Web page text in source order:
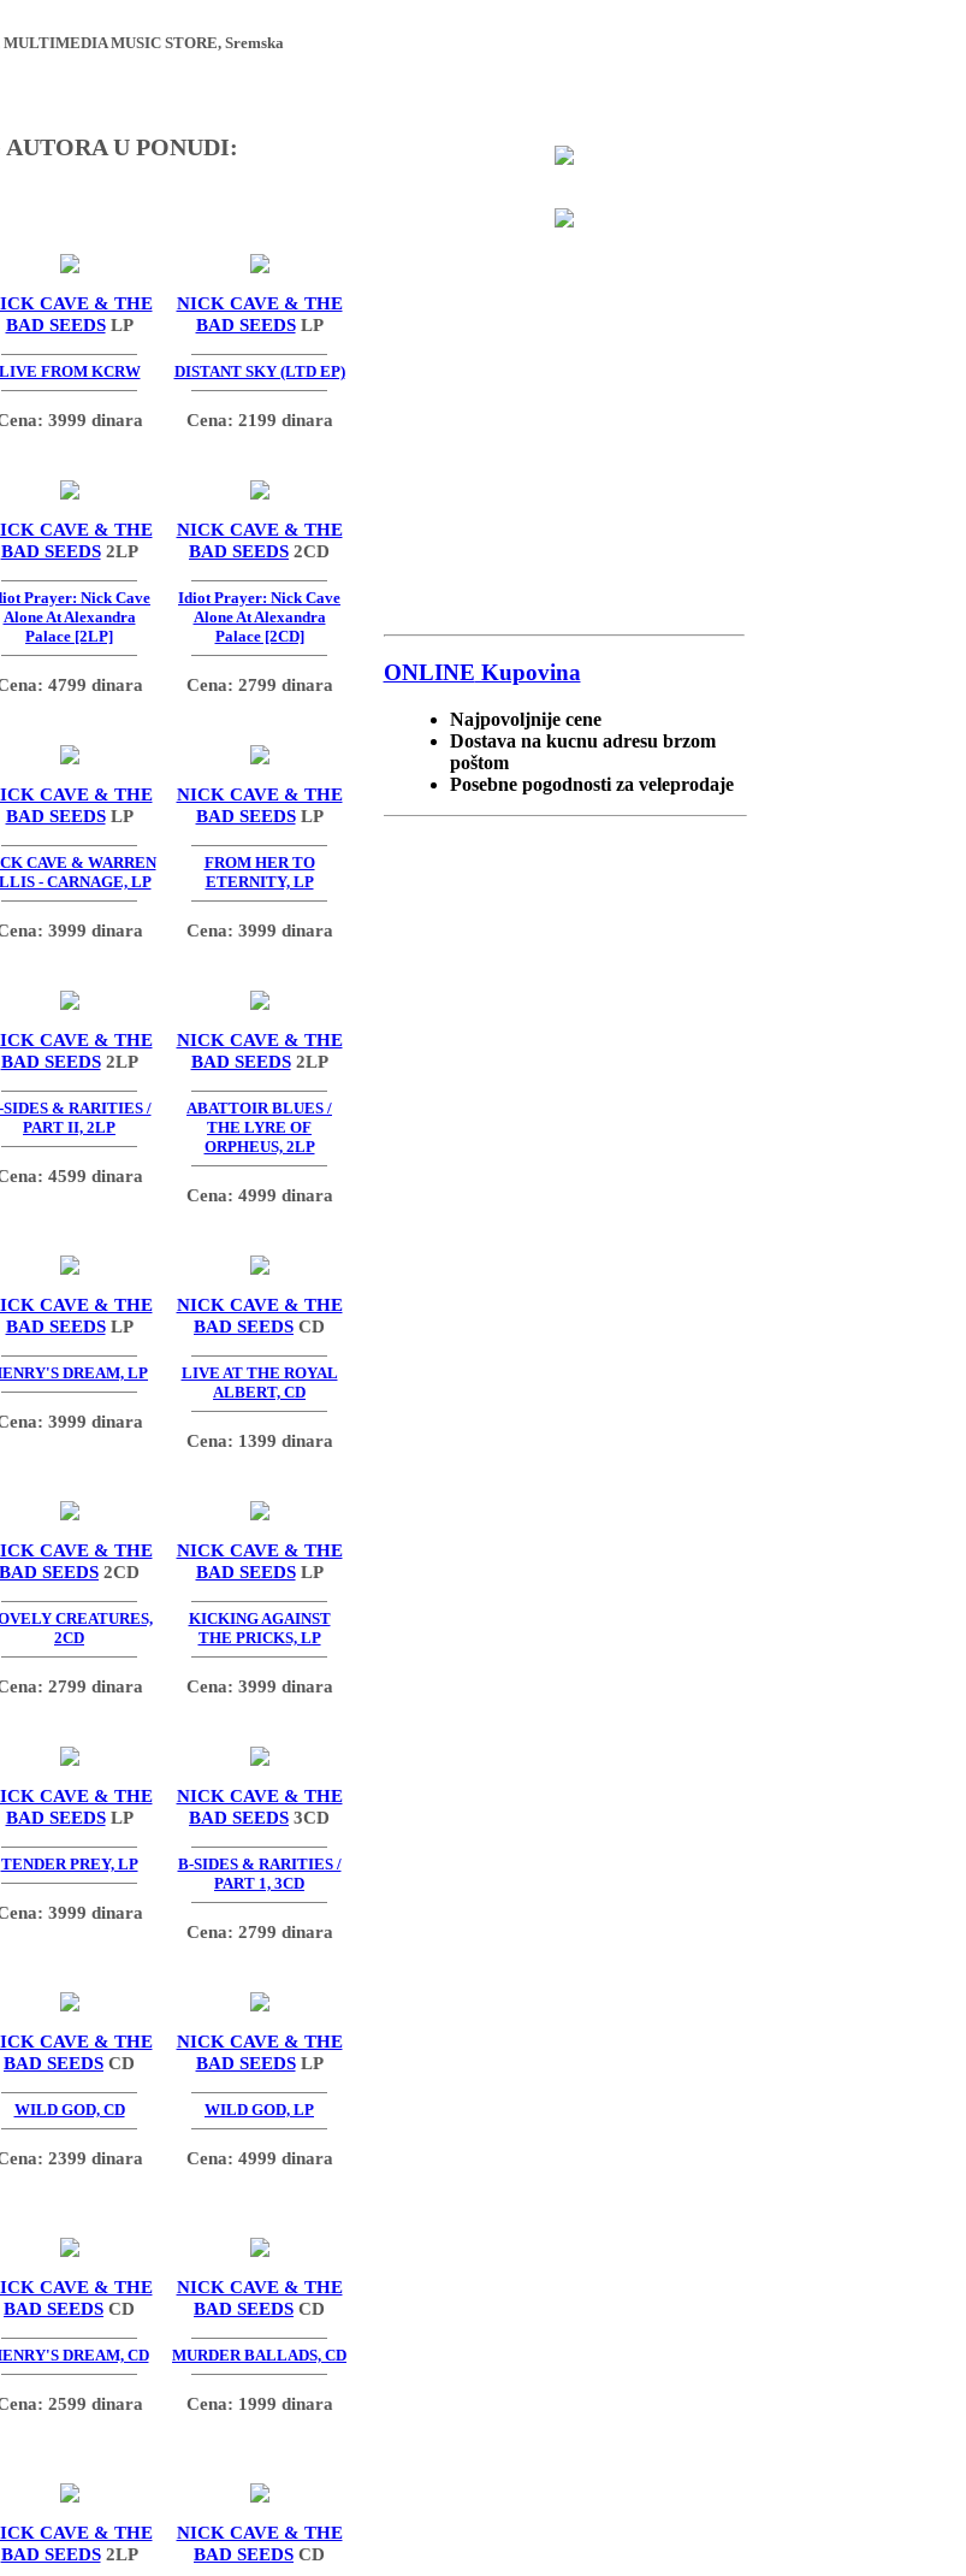
MUSIC STORE, Sremska
U PONUDI:
CAVE & THE
BAD SEEDSLP
LIVE FROM KCRW
3999 dinara
NICK CAVE & THE
BAD SEEDSLP
DISTANT SKY (LTD EP)
Cena: 2199 dinara
CAVE & THE
BAD SEEDS2LP
Prayer: Nick Cave
Alone At Alexandra
Palace [2LP]
4799 dinara
NICK CAVE & THE
BAD SEEDS 2CD
Idiot Prayer: Nick Cave
Alone At Alexandra
Palace [2CD]
Cena: 2799 dinara
CAVE & THE
BAD SEEDSLP
CAVE & WARREN
- CARNAGE, LP
3999 dinara
NICK CAVE & THE
BAD SEEDSLP
FROM HER TO
ETERNITY, LP
Cena: 3999 dinara
CAVE & THE
BAD SEEDS2LP
SIDES & RARITIES /
PART II, 2LP
4599 dinara
NICK CAVE & THE
BAD SEEDS2LP
ABATTOIR BLUES /
THE LYRE OF
ORPHEUS, 2LP
Cena: 4999 dinara
CAVE & THE
BAD SEEDSLP
DREAM, LP
3999 dinara
NICK CAVE & THE
BAD SEEDS CD
LIVE AT THE ROYAL
ALBERT, CD
Cena: 1399 dinara
CAVE & THE
BAD SEEDS 2CD
CREATURES,
2CD
2799 dinara
NICK CAVE & THE
BAD SEEDSLP
KICKING AGAINST
THE PRICKS, LP
Cena: 3999 dinara
CAVE & THE
BAD SEEDSLP
TENDER PREY, LP
3999 dinara
NICK CAVE & THE
BAD SEEDS 3CD
B-SIDES & RARITIES /
PART 1, 3CD
Cena: 2799 dinara
CAVE & THE
BAD SEEDS CD
WILD GOD, CD
2399 dinara
NICK CAVE & THE
BAD SEEDSLP
WILD GOD, LP
Cena: 4999 dinara
CAVE & THE
BAD SEEDS CD
DREAM, CD
2599 dinara
NICK CAVE & THE
BAD SEEDS CD
MURDER BALLADS, CD
Cena: 1999 dinara
CAVE & THE
BAD SEEDS2LP
NICK CAVE & THE
BAD SEEDS CD
ONLINE Kupovina
Najpovoljnije cene
Dostava na kucnu adresu brzom
poštom
Posebne pogodnosti za veleprodaje